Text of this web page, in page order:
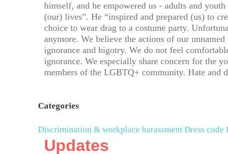
himself, and he empowered us - adults and
(our) lives”. He “inspired and prepared (us) to
choice to wear drag to a costume party.
anymore. We believe the actions of our
ignorance and bigotry. We do not feel
ignorance. We especially share concern for the
members of the LGBTQ+ community. Hate and
Categories
Discrimination & workplace harassment Dress code
Updates